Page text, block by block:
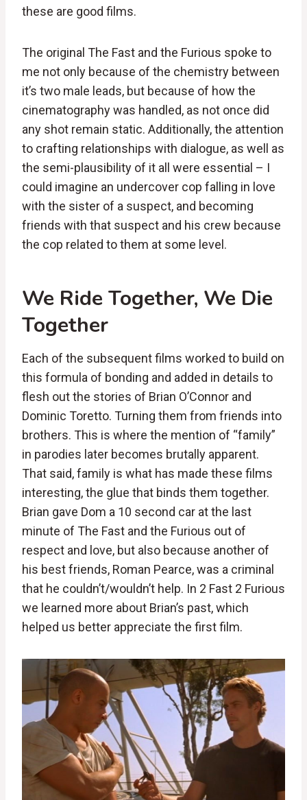
these are good films.
The original The Fast and the Furious spoke to
me not only because of the chemistry between
it’s two male leads, but because of how the
cinematography was handled, as not once did
any shot remain static. Additionally, the attention
to crafting relationships with dialogue, as well as
the semi-plausibility of it all were essential – I
could imagine an undercover cop falling in love
with the sister of a suspect, and becoming
friends with that suspect and his crew because
the cop related to them at some level.
We Ride Together, We Die
Together
Each of the subsequent films worked to build on
this formula of bonding and added in details to
flesh out the stories of Brian O’Connor and
Dominic Toretto. Turning them from friends into
brothers. This is where the mention of “family”
in parodies later becomes brutally apparent.
That said, family is what has made these films
interesting, the glue that binds them together.
Brian gave Dom a 10 second car at the last
minute of The Fast and the Furious out of
respect and love, but also because another of
his best friends, Roman Pearce, was a criminal
that he couldn’t/wouldn’t help. In 2 Fast 2 Furious
we learned more about Brian’s past, which
helped us better appreciate the first film.